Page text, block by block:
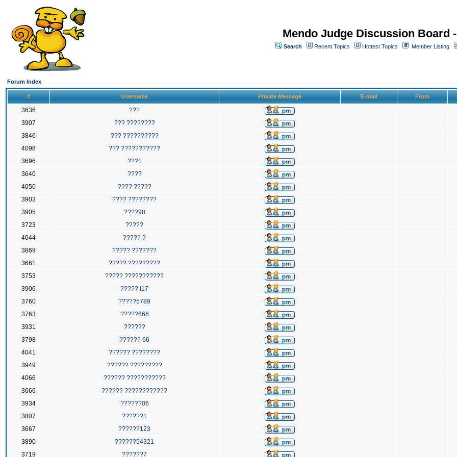
Mendo Judge Discussion Board
Search Recent Topics Hottest Topics Member Listing
Forum Index
# Username Private Message E-mail From
3636
???
3907
??? ????????
3846
??? ??????????
4098
??? ???????????
3696
???1
3640
????
4050
???? ?????
3903
???? ????????
3905
????98
3723
?????
4044
????? ?
3869
????? ???????
3661
????? ?????????
3753
????? ???????????
3906
????? I17
3760
?????5789
3763
?????666
3931
??????
3798
?????? 66
4041
?????? ????????
3949
?????? ?????????
4066
?????? ???????????
3666
?????? ????????????
3934
??????06
3807
??????1
3667
??????123
3890
??????54321
3719
??????7